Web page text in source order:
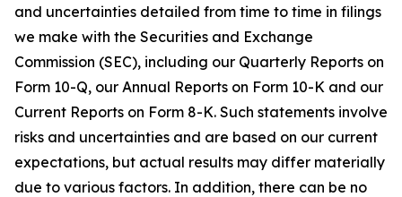
and uncertainties detailed from time to time in filings
we make with the Securities and Exchange
Commission (SEC), including our Quarterly Reports on
Form 10-Q, our Annual Reports on Form 10-K and our
Current Reports on Form 8-K. Such statements involve
risks and uncertainties and are based on our current
expectations, but actual results may differ materially
due to various factors. In addition, there can be no